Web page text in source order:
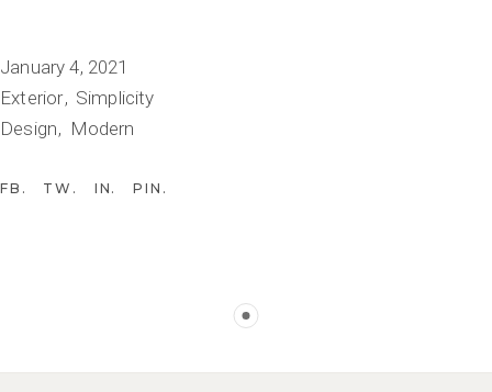
January 4, 2021
Exterior Simplicity
Design Modern
FB TW IN PIN